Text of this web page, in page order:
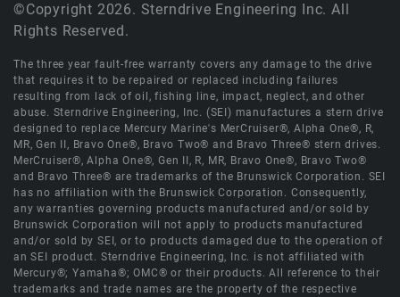
©Copyright 2026. Sterndrive Engineering Inc. All
Rights Reserved.
The three year fault-free warranty covers any damage to the drive
that requires it to be repaired or replaced including failures
resulting from lack of oil, fishing line, impact, neglect, and other
abuse. Sterndrive Engineering, Inc. (SEI) manufactures a stern drive
designed to replace Mercury Marine's MerCruiser®, Alpha One®, R,
MR, Gen II, Bravo One®, Bravo Two® and Bravo Three® stern drives.
MerCruiser®, Alpha One®, Gen II, R, MR, Bravo One®, Bravo Two®
and Bravo Three® are trademarks of the Brunswick Corporation. SEI
has no affiliation with the Brunswick Corporation. Consequently,
any warranties governing products manufactured and/or sold by
Brunswick Corporation will not apply to products manufactured
and/or sold by SEI, or to products damaged due to the operation of
an SEI product. Sterndrive Engineering, Inc. is not affiliated with
Mercury®; Yamaha®; OMC® or their products. All reference to their
trademarks and trade names are the property of the respective